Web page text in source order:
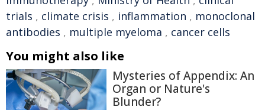
trials , climate crisis , inflammation , monoclonal
antibodies , multiple myeloma , cancer cells
You might also like
Mysteries of Appendix: An
Organ or Nature's
Blunder?